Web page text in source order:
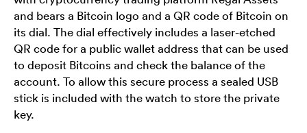
and bears a Bitcoin logo and a QR code of Bitcoin on
its dial. The dial effectively includes a laser-etched
QR code for a public wallet address that can be used
to deposit Bitcoins and check the balance of the
account. To allow this secure process a sealed USB
stick is included with the watch to store the private
key.